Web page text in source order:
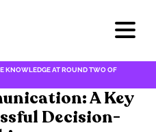
KNOWLEDGE AT ROUND TWO OF
A Key
Decision-